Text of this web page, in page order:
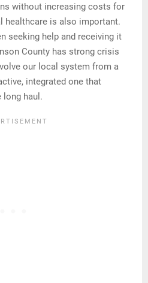
without increasing costs for
healthcare is also important.
seeking help and receiving it
County has strong crisis
our local system from a
integrated one that
long haul.